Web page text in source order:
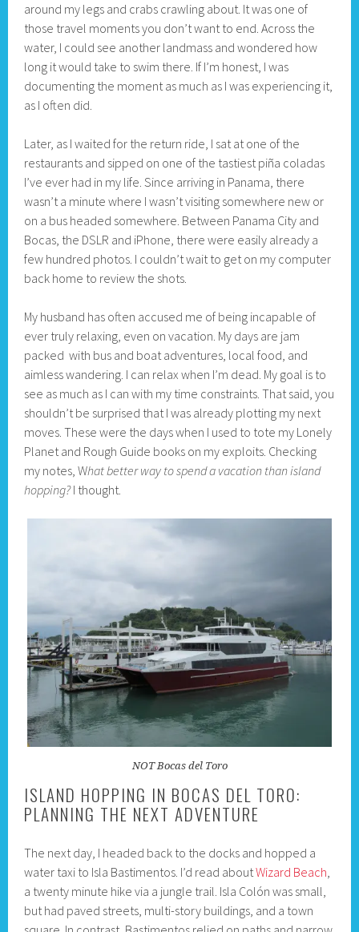
around my legs and crabs crawling about. It was one of
those travel moments you don’t want to end. Across the
water, I could see another landmass and wondered how
long it would take to swim there. If I’m honest, I was
documenting the moment as much as I was experiencing it,
as I often did.
Later, as I waited for the return ride, I sat at one of the
restaurants and sipped on one of the tastiest piña coladas
I’ve ever had in my life. Since arriving in Panama, there
wasn’t a minute where I wasn’t visiting somewhere new or
on a bus headed somewhere. Between Panama City and
Bocas, the DSLR and iPhone, there were easily already a
few hundred photos. I couldn’t wait to get on my computer
back home to review the shots.
My husband has often accused me of being incapable of
ever truly relaxing, even on vacation. My days are jam
packed with bus and boat adventures, local food, and
aimless wandering. I can relax when I’m dead. My goal is to
see as much as I can with my time constraints. That said, you
shouldn’t be surprised that I was already plotting my next
moves. These were the days when I used to tote my Lonely
Planet and Rough Guide books on my exploits. Checking
my notes, What better way to spend a vacation than island
hopping?I thought.
NOT Bocas del Toro
ISLAND HOPPING IN BOCAS DEL TORO:
PLANNING THE NEXT ADVENTURE
The next day, I headed back to the docks and hopped a
water taxi to Isla Bastimentos. I’d read aboutWizard Beach
a twenty minute hike via a jungle trail. Isla Colón was small,
but had paved streets, multi-story buildings, and a town